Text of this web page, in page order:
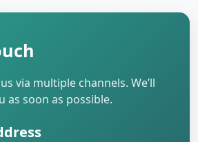
via multiple channels. We’ll
as soon as possible.